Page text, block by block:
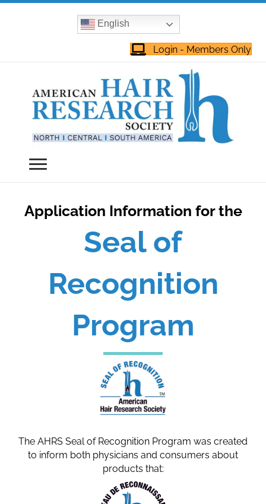
English
Login - Members Only
Application Information for the
Seal of
Recognition
Program
The AHRS Seal of Recognition Program was created
to inform both physicians and consumers about
products that: